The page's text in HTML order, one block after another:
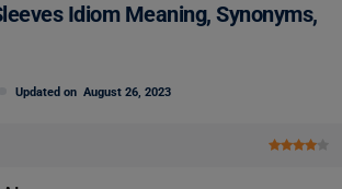
Idiom Meaning, Synonyms,
Updated on August 26, 2023